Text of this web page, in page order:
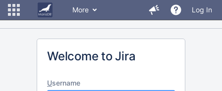
More Log In
Welcome to Jira
Username